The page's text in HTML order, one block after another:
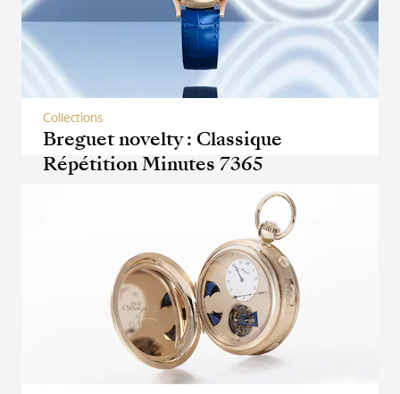
Breguet novelty : Classique
Répétition Minutes 7365
Collections